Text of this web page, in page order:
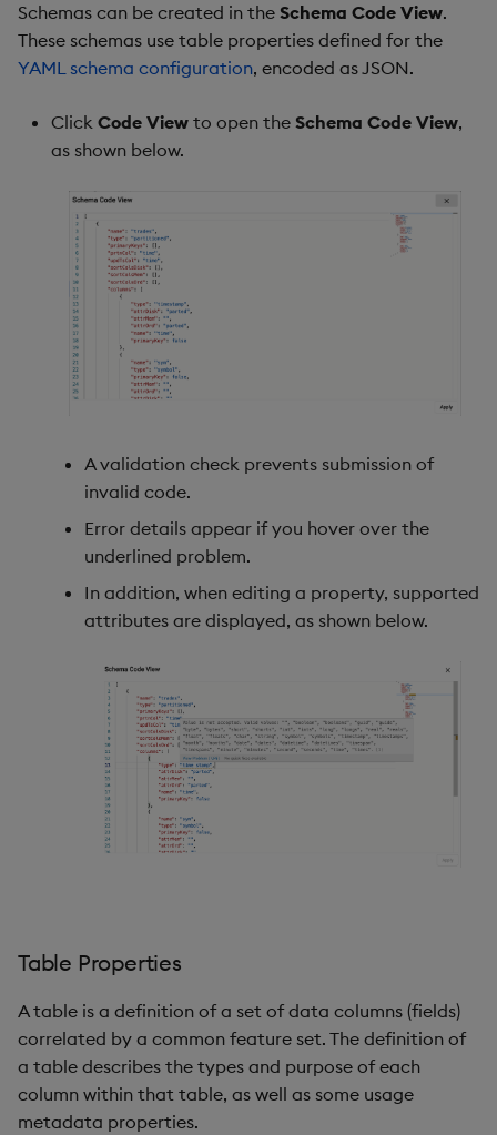
Schemas can be created in the Schema Code View.
These schemas use table properties defined for the
YAML schema configuration, encoded as JSON.
Click Code View to open the Schema Code View,
as shown below.
A validation check prevents submission of
invalid code.
Error details appear if you hover over the
underlined problem.
In addition, when editing a property, supported
attributes are displayed, as shown below.
Table Properties
A table is a definition of a set of data columns (fields)
correlated by a common feature set. The definition of
a table describes the types and purpose of each
column within that table, as well as some usage
metadata properties.